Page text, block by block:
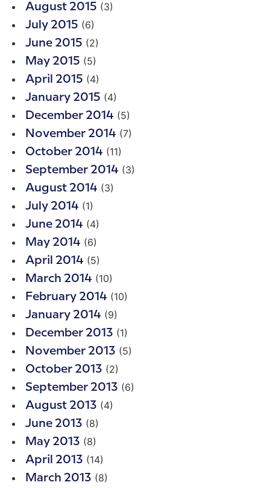
August 2015 (3)
July 2015 (6)
June 2015 (2)
May 2015 (5)
April 2015 (4)
January 2015 (4)
December 2014 (5)
November 2014 (7)
October 2014 (11)
September 2014 (3)
August 2014 (3)
July 2014 (1)
June 2014 (4)
May 2014 (6)
April 2014 (5)
March 2014 (10)
February 2014 (10)
January 2014 (9)
December 2013 (1)
November 2013 (5)
October 2013 (2)
September 2013 (6)
August 2013 (4)
June 2013 (8)
May 2013 (8)
April 2013 (14)
March 2013 (8)